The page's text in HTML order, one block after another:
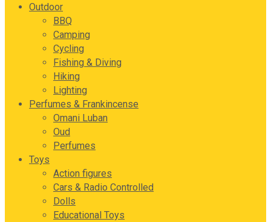
Outdoor
BBQ
Camping
Cycling
Fishing & Diving
Hiking
Lighting
Perfumes & Frankincense
Omani Luban
Oud
Perfumes
Toys
Action figures
Cars & Radio Controlled
Dolls
Educational Toys